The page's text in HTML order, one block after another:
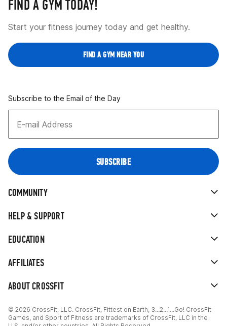
ABOUT CROSSFIT
AFFILIATES
EDUCATION
HELP & SUPPORT
COMMUNITY
FIND A GYM TODAY!
Start your fitness journey today and get healthy.
FIND A GYM NEAR YOU
Subscribe to the Email of the Day
© 2026 CrossFit, LLC. CrossFit, Fittest on Earth, 3...2...1...Go! CrossFit
Games, and Sport of Fitness are trademarks of CrossFit, LLC in the